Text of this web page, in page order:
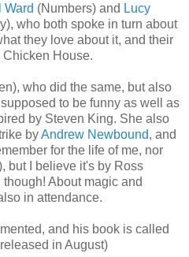
Ward (Numbers) and Lucy
who both spoke in turn about
they love about it, and their
House.
who did the same, but also
to be funny as well as
by Steven King. She also
byAndrew Newbound, and
for the life of me, nor
but I believe it's by Ross
About magic and
in attendance.
and his book is called
in August)